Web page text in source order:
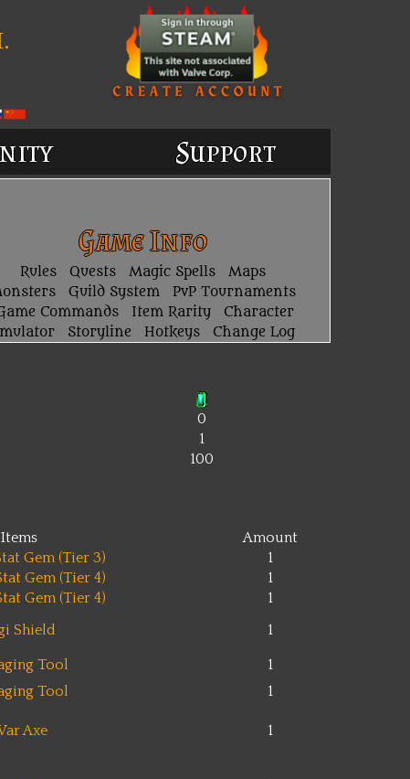
Support
Game Info
Rules Quests Magic Spells
Maps
Guild System
PvP Tournaments
Commands
Item Rarity
Character
Storyline Hotkeys Change Log
0
1
100
Items
Amount
Gem (Tier 3)
1
Gem (Tier 4)
1
Gem (Tier 4)
1
Shield 1
Tool 1
Tool 1
Axe 1